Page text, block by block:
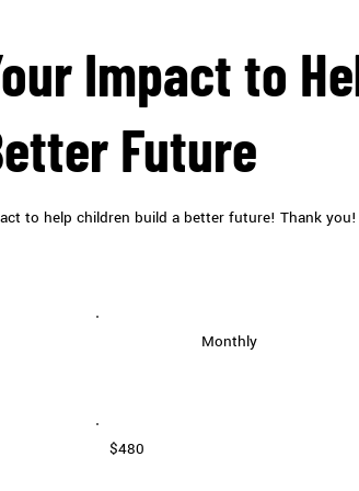
Impact to
Future
to help children build a better future! Thank
Monthly
$480